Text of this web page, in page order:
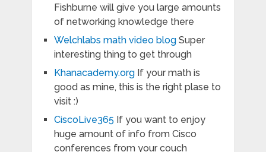
Fishburne will give you large amounts
of networking knowledge there
Welchlabs math video blogSuper
interesting thing to get through
Khanacademy.orgIf your math is
good as mine, this is the right plase to
visit :)
CiscoLive365 If you want to enjoy
huge amount of info from Cisco
conferences from your couch